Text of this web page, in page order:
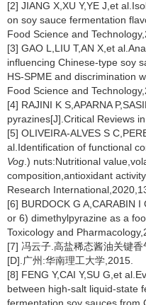
[2] JIANG X,XU Y,YE J,et
on soy sauce fermentation
Food Science and
[3] GAO L,LIU T,AN X,et
influencing Chinese-type soy
HS-SPME and discrimination
Food Science and
[4] RAJINI K S,APARNA
pyrazines[J].Critical Reviews
[5] OLIVEIRA-ALVES S
al.Identification of functional
Vog .) nuts:Nutritional
composition,antioxidant
Research
[6] BURDOCK G A,CARABIN
or 6) dimethylpyrazine as a
Toxicology and
[7] 冯云子.高盐稀态酱油关键
[D].广州:华南理工大学,2015.
[8] FENG Y,CAI Y,SU G,et
between high-salt liquid-state